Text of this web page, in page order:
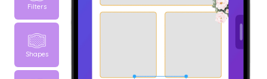
Filters
Shapes